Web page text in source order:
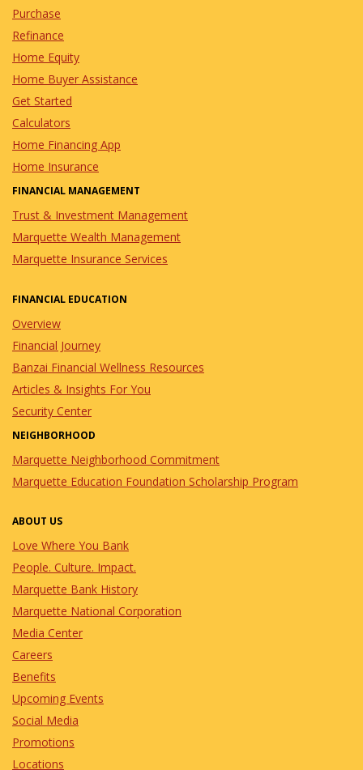
Purchase
Refinance
Home Equity
Home Buyer Assistance
Get Started
Calculators
Home Financing App
Home Insurance
FINANCIAL MANAGEMENT
Trust & Investment Management
Marquette Wealth Management
Marquette Insurance Services
FINANCIAL EDUCATION
Overview
Financial Journey
Banzai Financial Wellness Resources
Articles & Insights For You
Security Center
NEIGHBORHOOD
Marquette Neighborhood Commitment
Marquette Education Foundation Scholarship Program
ABOUT US
Love Where You Bank
People. Culture. Impact.
Marquette Bank History
Marquette National Corporation
Media Center
Careers
Benefits
Upcoming Events
Social Media
Promotions
Locations